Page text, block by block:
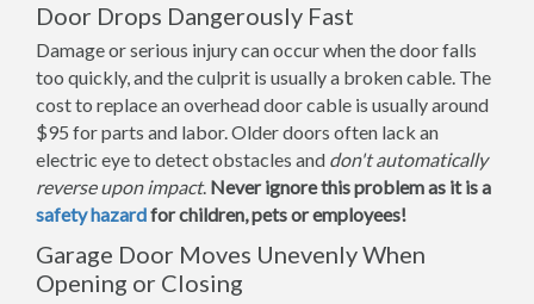
Door Drops Dangerously Fast
Damage or serious injury can occur when the door falls
too quickly, and the culprit is usually a broken cable. The
cost to replace an overhead door cable is usually around
$95 for parts and labor. Older doors often lack an
electric eye to detect obstacles and don't automatically
reverse upon impact. Never ignore this problem as it is a
safety hazardfor children, pets or employees!
Garage Door Moves Unevenly When
Opening or Closing